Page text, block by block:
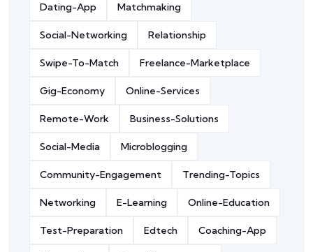
Dating-App Matchmaking
Social-Networking Relationship
Swipe-To-Match Freelance-Marketplace
Gig-Economy Online-Services
Remote-Work Business-Solutions
Social-Media Microblogging
Community-Engagement Trending-Topics
Networking E-Learning Online-Education
Test-Preparation Edtech Coaching-App